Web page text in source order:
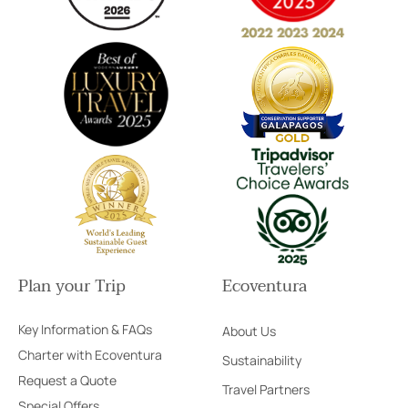
Plan your Trip
Key Information & FAQs
Charter with Ecoventura
Request a Quote
Ecoventura
About Us
Sustainability
Travel Partners